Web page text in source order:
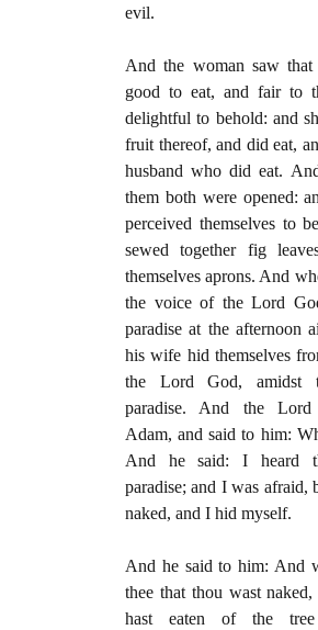
evil.
And the woman saw that
good to eat, and fair to
delightful to behold: and
fruit thereof, and did eat,
husband who did eat.
them both were opened:
perceived themselves to
sewed together fig
themselves aprons. And
the voice of the Lord
paradise at the afternoon
his wife hid themselves
the Lord God, amidst
paradise. And the
Adam, and said to him:
And he said: I heard
paradise; and I was afraid,
naked, and I hid myself.
And he said to him: And
thee that thou wast
hast eaten of the